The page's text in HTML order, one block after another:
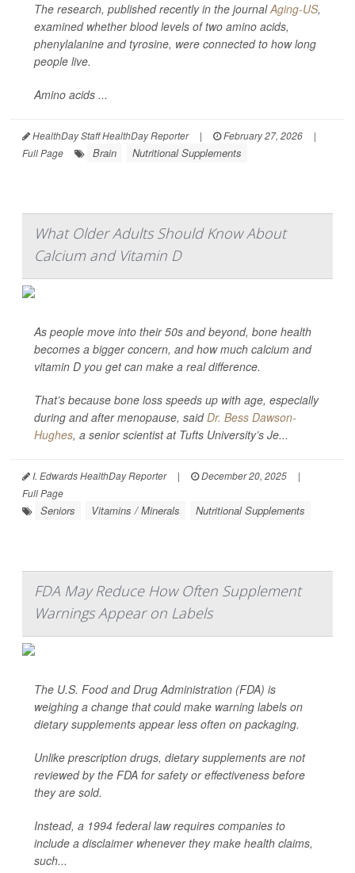
The research, published recently in the journalAging-US,
examined whether blood levels of two amino acids,
phenylalanine and tyrosine, were connected to how long
people live.
Amino acids ...
HealthDay Staff HealthDay Reporter | February 27, 2026
|
Full Page
Brain Nutritional Supplements
What Older Adults Should Know About
Calcium and Vitamin D
As people move into their 50s and beyond, bone health
becomes a bigger concern, and how much calcium and
vitamin D you get can make a real difference.
That’s because bone loss speeds up with age, especially
during and after menopause, saidDr. Bess Dawson-
Hughes, a senior scientist at Tufts University’s Je...
I. Edwards HealthDay Reporter | December 20, 2025
|
Full Page
Seniors Vitamins / Minerals Nutritional Supplements
FDA May Reduce How Often Supplement
Warnings Appear on Labels
The U.S. Food and Drug Administration (FDA) is
weighing a change that could make warning labels on
dietary supplements appear less often on packaging.
Unlike prescription drugs, dietary supplements are not
reviewed by the FDA for safety or effectiveness before
they are sold.
Instead, a 1994 federal law requires companies to
include a disclaimer whenever they make health claims,
such...